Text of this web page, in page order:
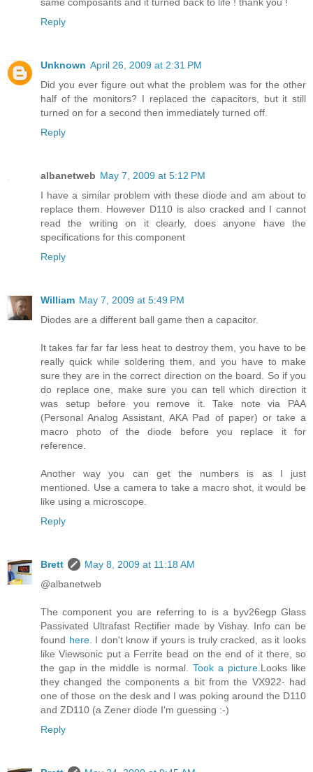
Reply
Unknown April 26, 2009 at 2:31 PM
Did you ever figure out what the problem was for the other
half of the monitors? I replaced the capacitors, but it still
turned on for a second then immediately turned off.
Reply
albanetweb May 7, 2009 at 5:12 PM
I have a similar problem with these diode and am about to
replace them. However D110 is also cracked and I cannot
read the writing on it clearly, does anyone have the
specifications for this component
Reply
William May 7, 2009 at 5:49 PM
Diodes are a different ball game then a capacitor.
It takes far far far less heat to destroy them, you have to be
really quick while soldering them, and you have to make
sure they are in the correct direction on the board. So if you
do replace one, make sure you can tell which direction it
was setup before you remove it. Take note via PAA
(Personal Analog Assistant, AKA Pad of paper) or take a
macro photo of the diode before you replace it for
reference.
Another way you can get the numbers is as I just
mentioned. Use a camera to take a macro shot, it would be
like using a microscope.
Reply
Brett
May 8, 2009 at 11:18 AM
@albanetweb
The component you are referring to is a byv26egp Glass
Passivated Ultrafast Rectifier made by Vishay. Info can be
found here. I don't know if yours is truly cracked, as it looks
like Viewsonic put a Ferrite bead on the end of it there, so
the gap in the middle is normal. Took a picture. Looks like
they changed the components a bit from the VX922- had
one of those on the desk and I was poking around the D110
and ZD110 (a Zener diode I'm guessing :-)
Reply